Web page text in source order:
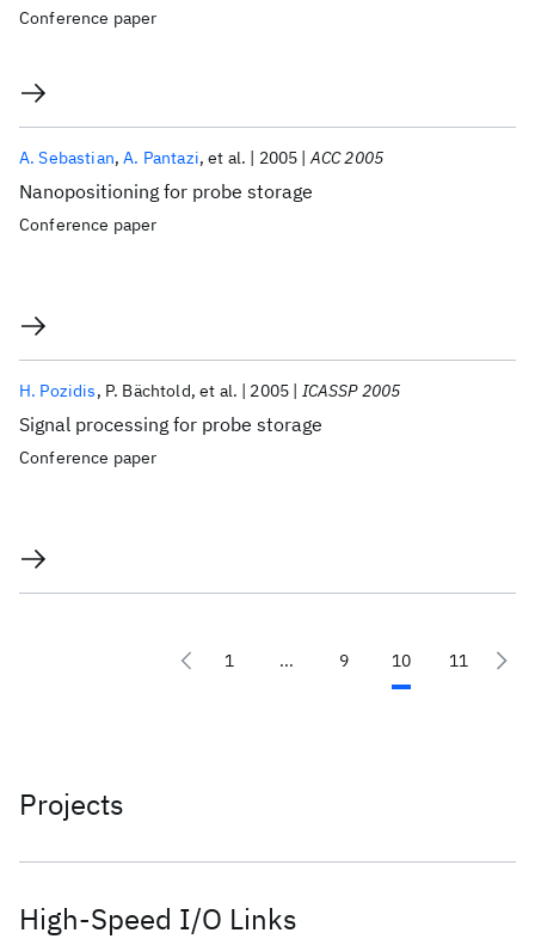
Conference paper
Nanopositioning for probe storage
A. Sebastian A. Pantazi et al. 2005 ACC 2005
Conference paper
Signal processing for probe storage
H. Pozidis P. Bächtold et al. 2005 ICASSP 2005
Conference paper
1 ... 9 10 11
Projects
High-Speed I/O Links